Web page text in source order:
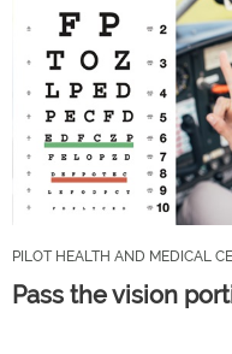
PILOT HEALTH AND MEDICAL
Pass the vision